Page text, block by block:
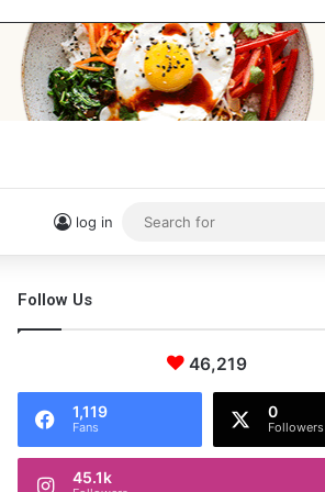
log in
Follow Us
46,219
1,119
Fans
0
Followers
45.1k